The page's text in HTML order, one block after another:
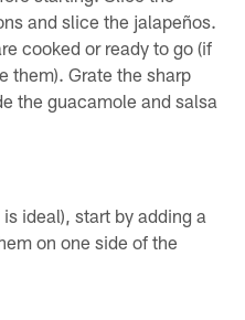
and slice the jalapeños.
cooked or ready to go (if
them). Grate the sharp
the guacamole and salsa
ideal), start by adding a
on one side of the